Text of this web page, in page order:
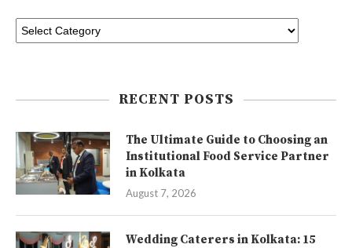
RECENT POSTS
The Ultimate Guide to Choosing an
Institutional Food Service Partner
in Kolkata
August 7, 2026
Wedding Caterers in Kolkata: 15